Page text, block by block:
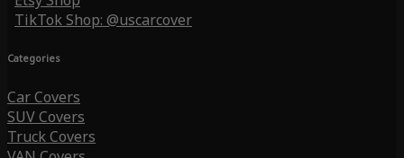
TikTok Shop: @uscarcover
Categories
Car Covers
SUV Covers
Truck Covers